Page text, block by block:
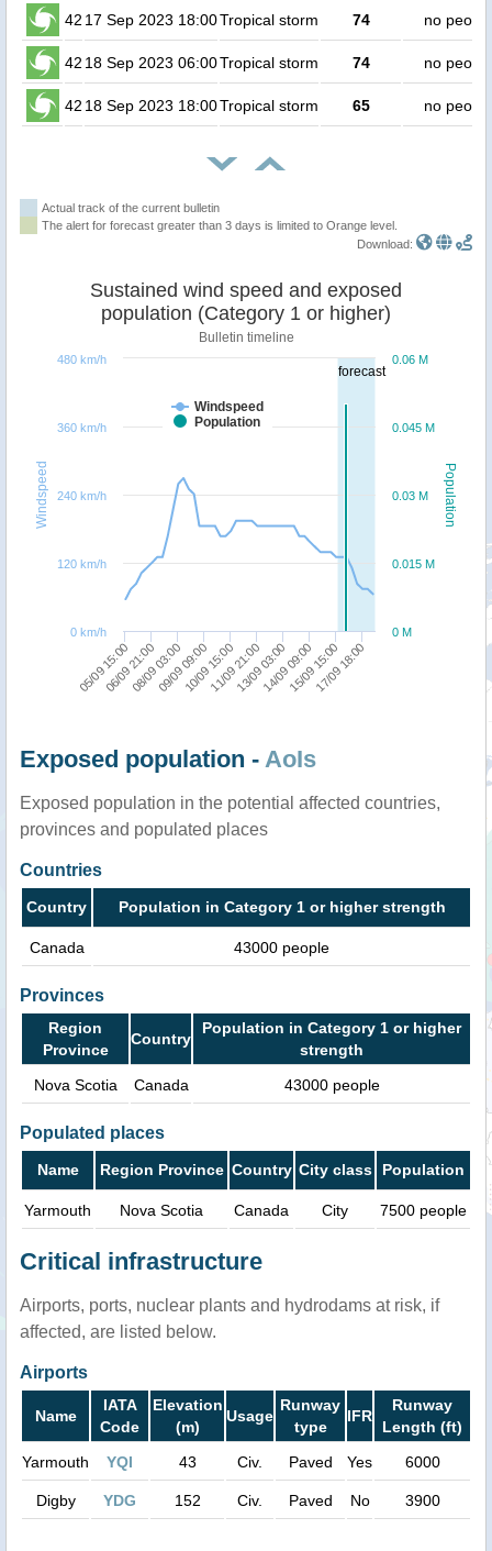
42 17 Sep 2023 18:00Tropical storm 74 no people
42 18 Sep 2023 06:00Tropical storm 74 no people
42 18 Sep 2023 18:00Tropical storm 65 no people
Actual track of the current bulletin
The alert for forecast greater than 3 days is limited to Orange level.
Download:
forecast
Population
Windspeed
Sustained wind speed and exposed
population (Category 1 or higher)
Bulletin timeline
Windspeed
Population
05/09 15:00 09/09 09:00 13/09 03:00 17/09 18:00
06/09 21:0008/09 03:0010/09 15:0011/09 21:0014/09 09:0015/09 15:00
0 M
0.015 M
0.03 M
0.045 M
0.06 M
0 km/h
120 km/h
240 km/h
360 km/h
480 km/h
Exposed population - AoIs
Exposed population in the potential affected countries,
provinces and populated places
Countries
Country Population in Category 1 or higher strength
Canada 43000 people
Provinces
Region
Province
Country
Population in Category 1 or higher
strength
Nova Scotia
Canada 43000 people
Populated places
Name Region Province Country City class Population
Yarmouth Nova Scotia Canada City 7500 people
Critical infrastructure
Airports, ports, nuclear plants and hydrodams at risk, if
affected, are listed below.
Airports
Name
IATA
Code
Elevation
(m)
Usage
Runway
type
IFR
Runway
Length (ft)
Yarmouth
YQI 43 Civ. Paved Yes 6000
Digby YDG 152 Civ. Paved No 3900